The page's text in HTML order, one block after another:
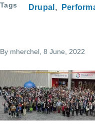
Tags Drupal
By mherchel , 8 June, 2022